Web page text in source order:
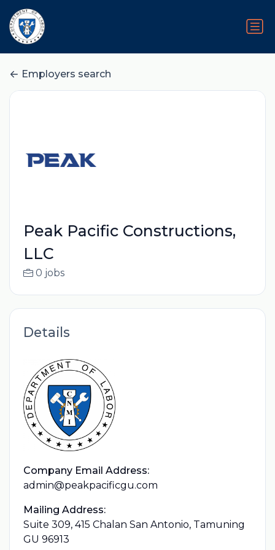
Employers search
Peak Pacific Constructions,
LLC
0 jobs
Details
Company Email Address:
admin@peakpacificgu.com
Mailing Address:
Suite 309, 415 Chalan San Antonio, Tamuning
GU 96913